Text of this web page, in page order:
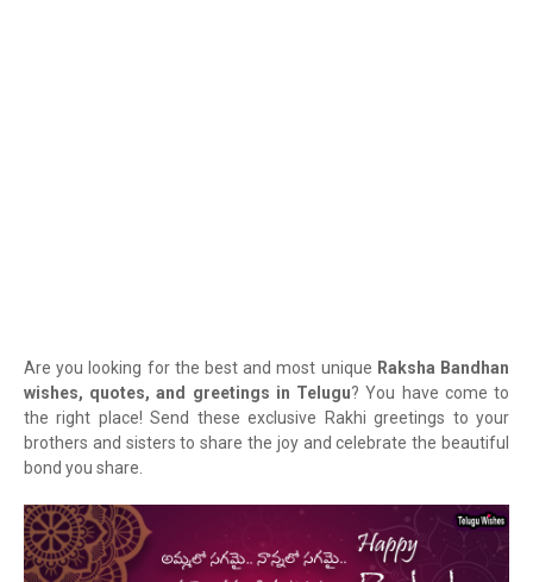
Are you looking for the best and most unique Raksha Bandhan
wishes, quotes, and greetings in Telugu? You have come to
the right place! Send these exclusive Rakhi greetings to your
brothers and sisters to share the joy and celebrate the beautiful
bond you share.